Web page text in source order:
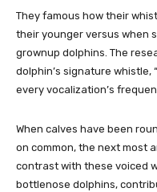
They famous how their
their younger versus when
grownup dolphins. The
dolphin’s signature
every vocalization’s
When calves have been
on common, the next most
contrast with these voiced
bottlenose dolphins,